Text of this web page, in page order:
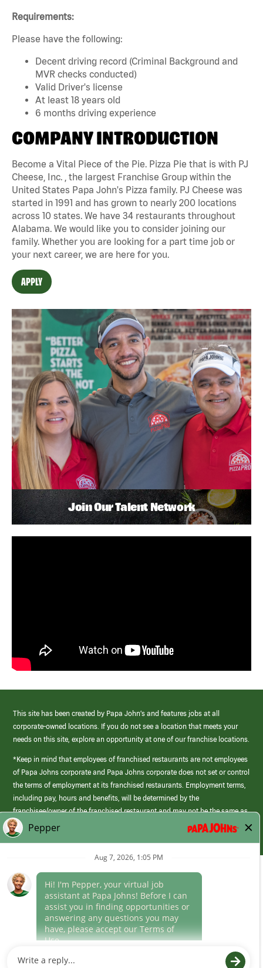
Requirements:
Please have the following:
Decent driving record (Criminal Background and
MVR checks conducted)
Valid Driver's license
At least 18 years old
6 months driving experience
COMPANY INTRODUCTION
Become a Vital Piece of the Pie. Pizza Pie that is with PJ
Cheese, Inc. , the largest Franchise Group within the
United States Papa John's Pizza family. PJ Cheese was
started in 1991 and has grown to nearly 200 locations
across 10 states. We have 34 restaurants throughout
Alabama. We would like you to consider joining our
family. Whether you are looking for a part time job or
your next career, we are here for you.
APPLY
Join Our Talent Network
This site has been created by Papa John’s and features jobs at all
corporate-owned locations. If you do not see a location that meets your
needs on this site, explore an opportunity at one of our franchise locations.
*Keep in mind that employees of franchised restaurants are not employees
of Papa Johns corporate and Papa Johns corporate does not set or control
the terms of employment at its franchised restaurants. Employment terms,
including pay, hours and benefits, will be determined by the
franchisee/owner of the franchised restaurant and may not be the same as
those offered by Papa Johns corporate.
(link
opens
window)
Career Areas
Culture